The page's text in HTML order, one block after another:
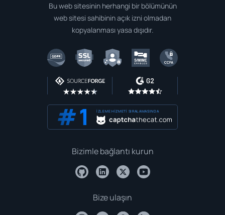
Bu web sitesinin herhangi bir bölümünün
web sitesi sahibinin açık izni olmadan
kopyalanması yasa dışıdır.
İZLEME HIZMETI SIRALAMASINDA
Bizimle bağlantı kurun
Bize ulaşın